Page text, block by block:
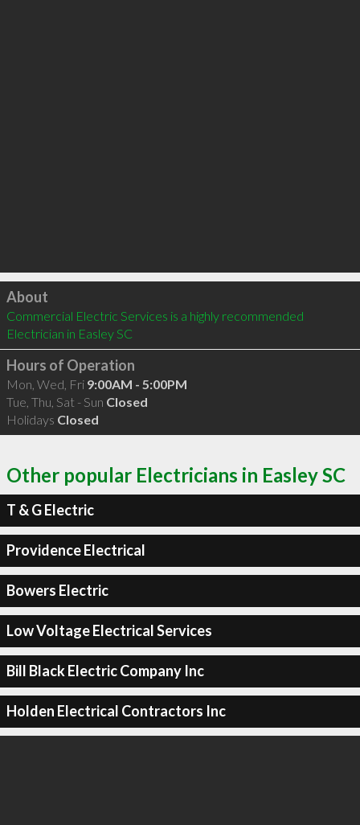
Click to load
About
Commercial Electric Services is a highly recommended
Electrician in Easley SC
Hours of Operation
Mon, Wed, Fri 9:00AM - 5:00PM
Tue, Thu, Sat - Sun Closed
Holidays Closed
Other popular Electricians in Easley SC
T & G Electric
Providence Electrical
Bowers Electric
Low Voltage Electrical Services
Bill Black Electric Company Inc
Holden Electrical Contractors Inc